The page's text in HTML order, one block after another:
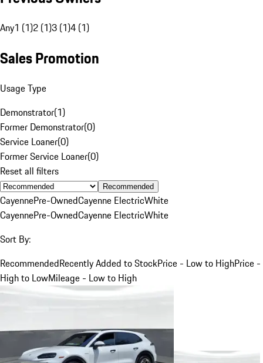
Any1 (1)2 (1)3 (1)4 (1)
Sales Promotion
Usage Type
Demonstrator(1)
Former Demonstrator(0)
Service Loaner(0)
Former Service Loaner(0)
Reset all filters
Recommended
CayennePre-OwnedCayenne ElectricWhite
CayennePre-OwnedCayenne ElectricWhite
Sort By:
RecommendedRecently Added to StockPrice - Low to HighPrice -
High to LowMileage - Low to High